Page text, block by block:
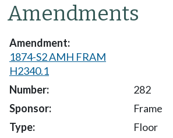
Amendments
1874-S2 AMH FRAM
H2340.1
282
Frame
Floor